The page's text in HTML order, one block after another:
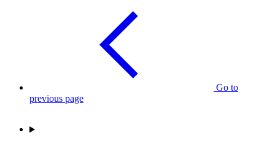
Go to
previous page